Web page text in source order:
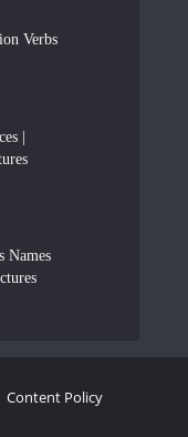
Verbs
|
Names
Content Policy